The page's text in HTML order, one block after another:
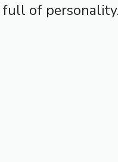
full of personality.